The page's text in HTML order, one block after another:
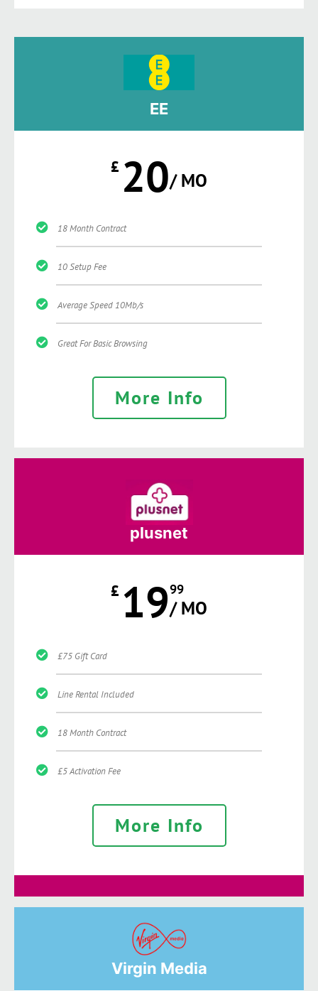
EE
£ 20/ MO
18 Month Contract
10 Setup Fee
Average Speed 10Mb/s
Great For Basic Browsing
More Info
plusnet
£ 1999
/ MO
£75 Gift Card
Line Rental Included
18 Month Contract
£5 Activation Fee
More Info
Virgin Media